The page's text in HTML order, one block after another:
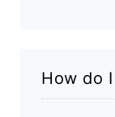
How do